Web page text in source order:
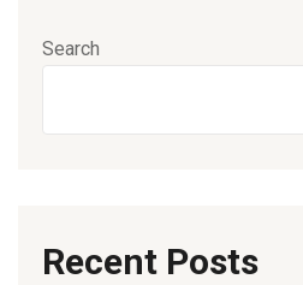
Search
Recent Posts